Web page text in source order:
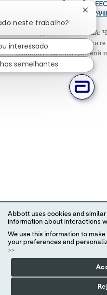
>
> ПОЛОЖЕНИЕ О
Только для жителей США:
приспособление,
напишите по электронной
neste trabalho?
interessado
semelhantes
Abbott uses cookies and
information about interactions
We use this information to
your preferences and
>>